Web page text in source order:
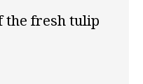
the fresh tulip